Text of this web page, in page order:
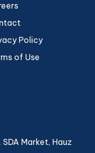
Policy
of Use
Market, Hauz